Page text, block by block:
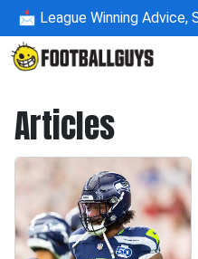
📩 League Winning
Articles